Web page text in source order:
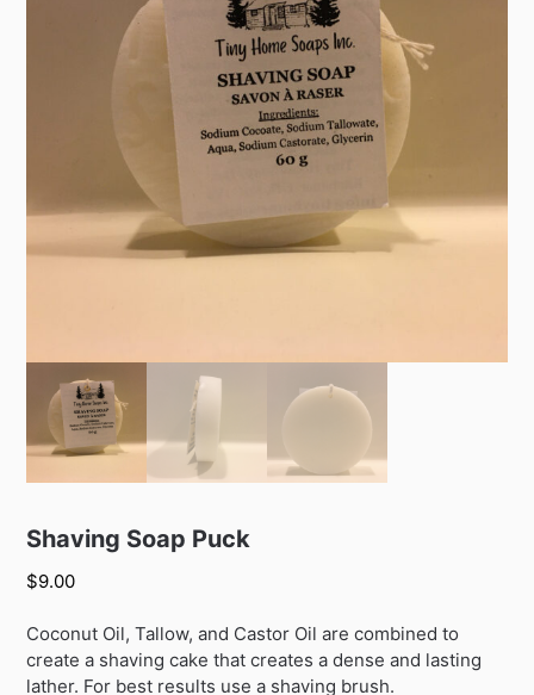
Shaving Soap Puck
$9.00
Coconut Oil, Tallow, and Castor Oil are combined to
create a shaving cake that creates a dense and lasting
lather. For best results use a shaving brush.